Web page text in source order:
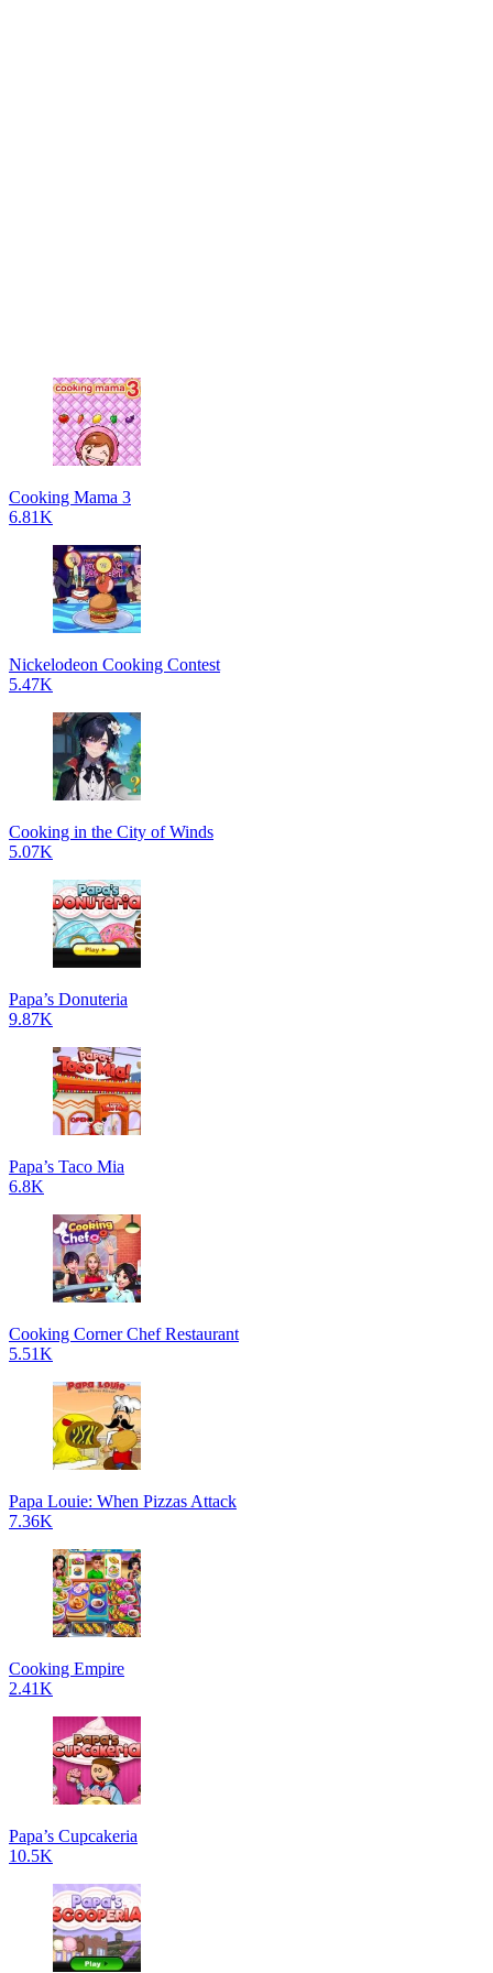
Cooking Mama 3
6.81K
Nickelodeon Cooking Contest
5.47K
Cooking in the City of Winds
5.07K
Papa’s Donuteria
9.87K
Papa’s Taco Mia
6.8K
Cooking Corner Chef Restaurant
5.51K
Papa Louie: When Pizzas Attack
7.36K
Cooking Empire
2.41K
Papa’s Cupcakeria
10.5K